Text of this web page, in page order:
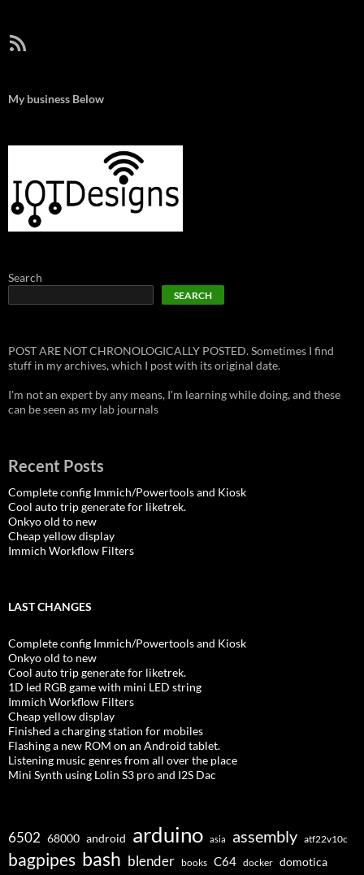
RSS Feed
My business Below
Search
SEARCH
POST ARE NOT CHRONOLOGICALLY POSTED. Sometimes I find
stuff in my archives, which I post with its original date.
I'm not an expert by any means, I'm learning while doing, and these
can be seen as my lab journals
Recent Posts
Complete config Immich/Powertools and Kiosk
Cool auto trip generate for liketrek.
Onkyo old to new
Cheap yellow display
Immich Workflow Filters
LAST CHANGES
Complete config Immich/Powertools and Kiosk
Onkyo old to new
Cool auto trip generate for liketrek.
1D led RGB game with mini LED string
Immich Workflow Filters
Cheap yellow display
Finished a charging station for mobiles
Flashing a new ROM on an Android tablet.
Listening music genres from all over the place
Mini Synth using Lolin S3 pro and I2S Dac
6502 68000 android arduino asia assembly atf22v10c
bagpipes bash blender books C64 docker domotica